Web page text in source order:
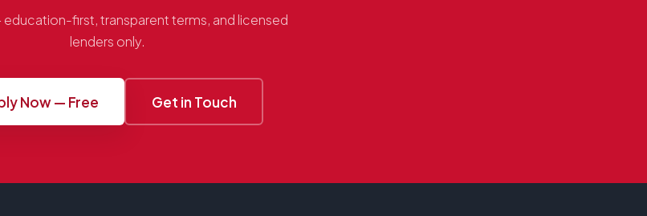
first, transparent terms, and licensed
lenders only.
Now — Free Get in Touch